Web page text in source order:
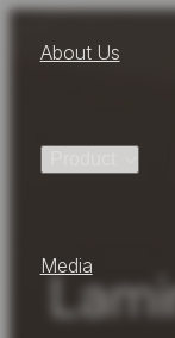
About Us
Media